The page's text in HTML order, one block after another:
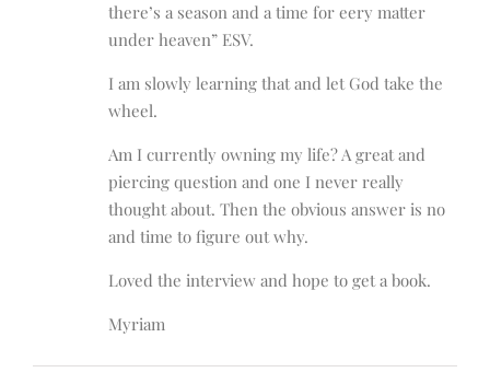
there’s a season and a time for eery matter
under heaven” ESV.
I am slowly learning that and let God take the
wheel.
Am I currently owning my life? A great and
piercing question and one I never really
thought about. Then the obvious answer is no
and time to figure out why.
Loved the interview and hope to get a book.
Myriam